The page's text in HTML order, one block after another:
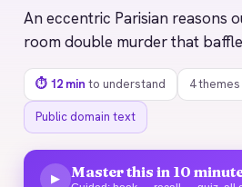
An eccentric Parisian reasons
room double murder that
⏱ 12 min to understand 4 themes
Public domain text
▶ Master this in 10